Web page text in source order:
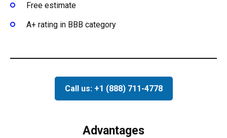
Free estimate
A+ rating in BBB category
Call us: +1 (888) 711-4778
Advantages